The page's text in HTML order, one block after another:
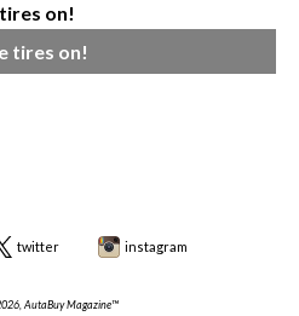
on!
tires on!
twitter instagram
AutaBuy Magazine™